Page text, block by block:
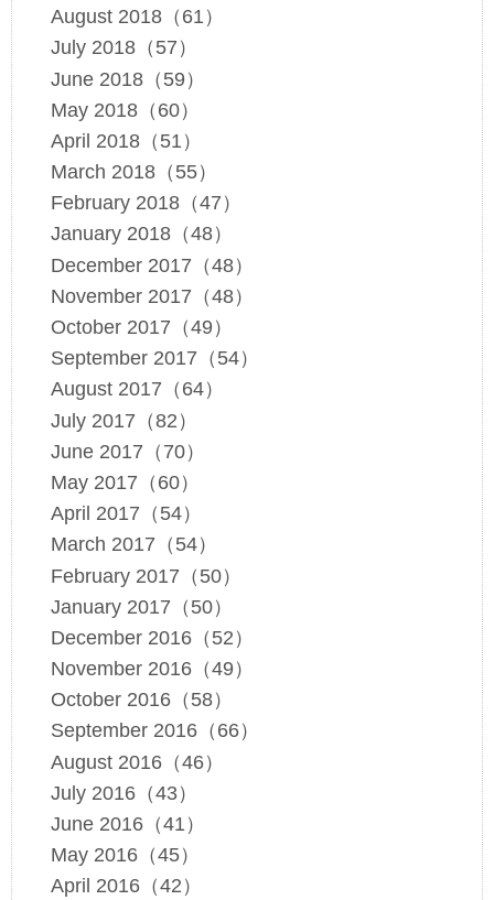
August 2018（61）
July 2018（57）
June 2018（59）
May 2018（60）
April 2018（51）
March 2018（55）
February 2018（47）
January 2018（48）
December 2017（48）
November 2017（48）
October 2017（49）
September 2017（54）
August 2017（64）
July 2017（82）
June 2017（70）
May 2017（60）
April 2017（54）
March 2017（54）
February 2017（50）
January 2017（50）
December 2016（52）
November 2016（49）
October 2016（58）
September 2016（66）
August 2016（46）
July 2016（43）
June 2016（41）
May 2016（45）
April 2016（42）